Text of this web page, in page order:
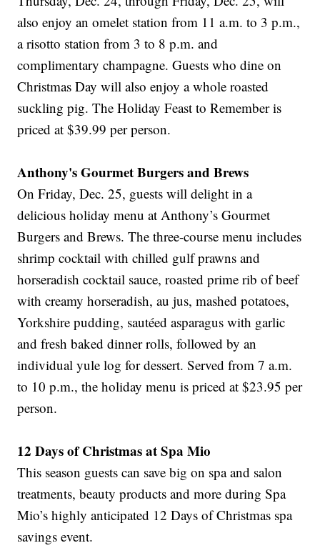
also enjoy an omelet station from 11 a.m. to 3 p.m.,
a risotto station from 3 to 8 p.m. and
complimentary champagne. Guests who dine on
Christmas Day will also enjoy a whole roasted
suckling pig. The Holiday Feast to Remember is
priced at $39.99 per person.
Anthony's Gourmet Burgers and Brews
On Friday, Dec. 25, guests will delight in a
delicious holiday menu at Anthony’s Gourmet
Burgers and Brews. The three-course menu includes
shrimp cocktail with chilled gulf prawns and
horseradish cocktail sauce, roasted prime rib of beef
with creamy horseradish, au jus, mashed potatoes,
Yorkshire pudding, sautéed asparagus with garlic
and fresh baked dinner rolls, followed by an
individual yule log for dessert. Served from 7 a.m.
to 10 p.m., the holiday menu is priced at $23.95 per
person.
12 Days of Christmas at Spa Mio
This season guests can save big on spa and salon
treatments, beauty products and more during Spa
Mio’s highly anticipated 12 Days of Christmas spa
savings event.